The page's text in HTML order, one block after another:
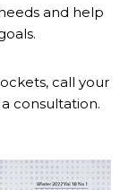
and help
call your
consultation.